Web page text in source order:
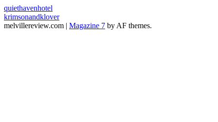
quiethavenhotel
krimsonandklover
melvillereview.com | Magazine 7 by AF themes.